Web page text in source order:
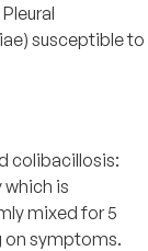
susceptible to
colibacillosis:
is
mixed for 5
on symptoms.